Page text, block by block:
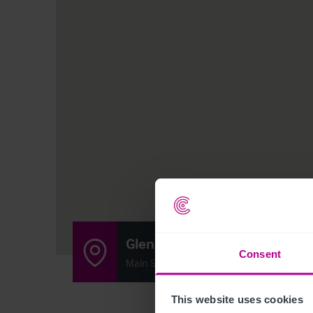
Consent
This website uses cookies
Glencarse Hotel
Main Street, Glencarse, Perthshire,